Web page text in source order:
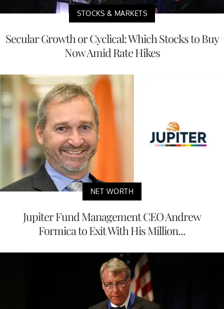
STOCKS & MARKETS
Secular Growth or Cyclical: Which Stocks to Buy
Now Amid Rate Hikes
NET WORTH
Jupiter Fund Management CEO Andrew
Formica to Exit With His Million...